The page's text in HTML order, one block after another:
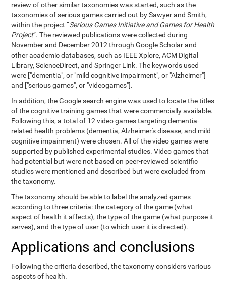
review of other similar taxonomies was started, such as the
taxonomies of serious games carried out by Sawyer and Smith,
within the project “Serious Games Initiative and Games for Health
Project”. The reviewed publications were collected during
November and December 2012 through Google Scholar and
other academic databases, such as IEEE Xplore, ACM Digital
Library, ScienceDirect, and Springer Link. The keywords used
were ["dementia", or "mild cognitive impairment", or "Alzheimer"]
and ["serious games", or "videogames"].
In addition, the Google search engine was used to locate the titles
of the cognitive training games that were commercially available.
Following this, a total of 12 video games targeting dementia-
related health problems (dementia, Alzheimer's disease, and mild
cognitive impairment) were chosen. All of the video games were
supported by published experimental studies. Video games that
had potential but were not based on peer-reviewed scientific
studies were mentioned and described but were excluded from
the taxonomy.
The taxonomy should be able to label the analyzed games
according to three criteria: the category of the game (what
aspect of health it affects), the type of the game (what purpose it
serves), and the type of user (to which user it is directed).
Applications and conclusions
Following the criteria described, the taxonomy considers various
aspects of health.